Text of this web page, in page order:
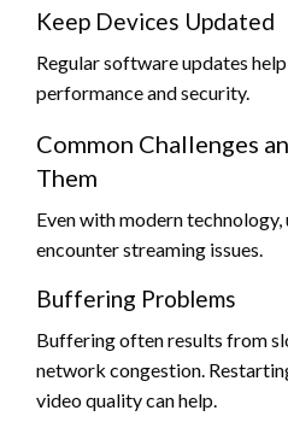
Keep Devices Updated
Regular software updates
performance and security.
Common Challenges
Them
Even with modern
encounter streaming issues.
Buffering Problems
Buffering often results from
network congestion.
video quality can help.